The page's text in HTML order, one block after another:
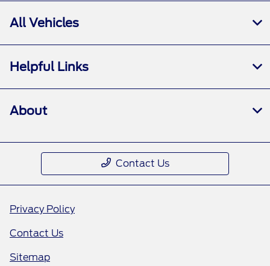
All Vehicles
Helpful Links
About
Contact Us
Privacy Policy
Contact Us
Sitemap